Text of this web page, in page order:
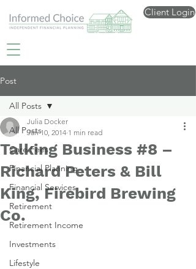
Client Login
Post
All Posts
Care Fees
Financial Planning
Financial Services
Retirement
Retirement Income
Investments
Lifestyle
All Posts
Talking Business #8 –
Richard Peters & Bill
King, Firebird Brewing
Co.
Julia Docker
Jan 10, 2014 1 min read